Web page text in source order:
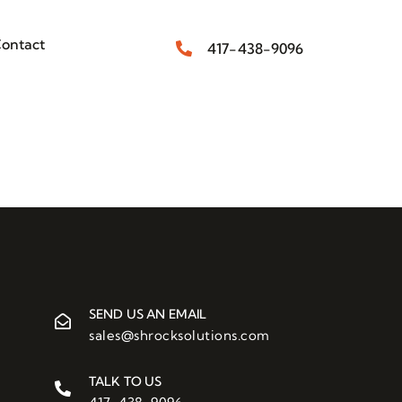
417-438-9096
SEND US AN EMAIL
sales@shrocksolutions.com
TALK TO US